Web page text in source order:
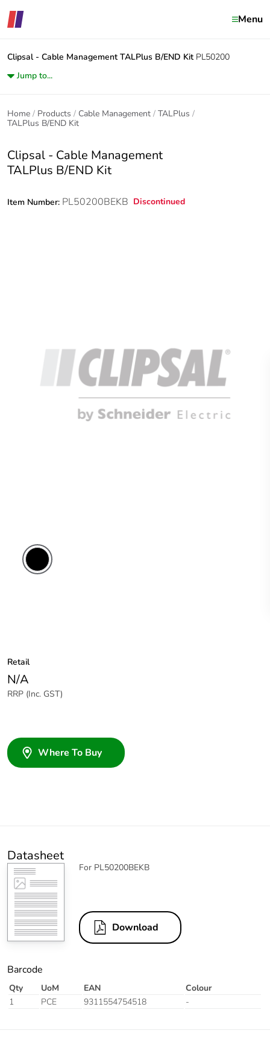
Menu
Clipsal - Cable Management TALPlus B/END Kit PL50200
Jump to...
Home Products Cable Management
TALPlus
TALPlus B/END Kit
Clipsal - Cable Management
TALPlus B/END Kit
Item Number: PL50200BEKB Discontinued
Retail
N/A
RRP (Inc. GST)
Where To Buy
Datasheet
For PL50200BEKB
Download
Barcode
Qty UoM EAN
Colour
1
PCE 9311554754518 -